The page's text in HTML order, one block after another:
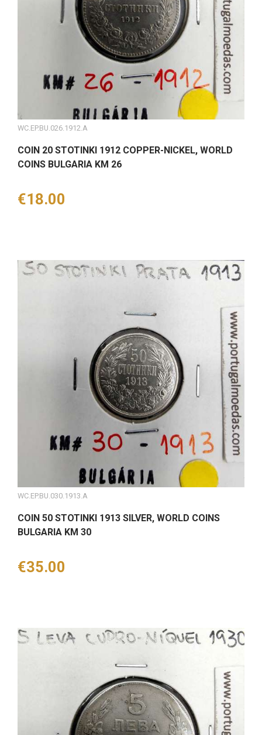
WC.EP.BU.026.1912.A
COIN 20 STOTINKI 1912 COPPER-NICKEL, WORLD
COINS BULGARIA KM 26
Price
€18.00
WC.EP.BU.030.1913.A
COIN 50 STOTINKI 1913 SILVER, WORLD COINS
BULGARIA KM 30
Price
€35.00